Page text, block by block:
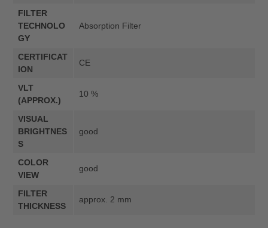
FILTER
TECHNOLO
GY
Absorption Filter
CERTIFICAT
ION
CE
VLT
(APPROX.)
10 %
VISUAL
BRIGHTNES
S
good
COLOR
VIEW
good
FILTER
THICKNESS
approx. 2 mm